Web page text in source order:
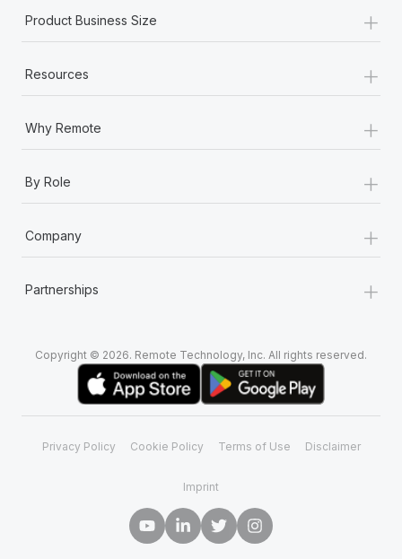
Product Business Size +
Resources +
Why Remote +
By Role +
Company +
Partnerships +
Copyright © 2026. Remote Technology, Inc. All rights reserved.
Privacy Policy Cookie Policy Terms of Use Disclaimer
Imprint